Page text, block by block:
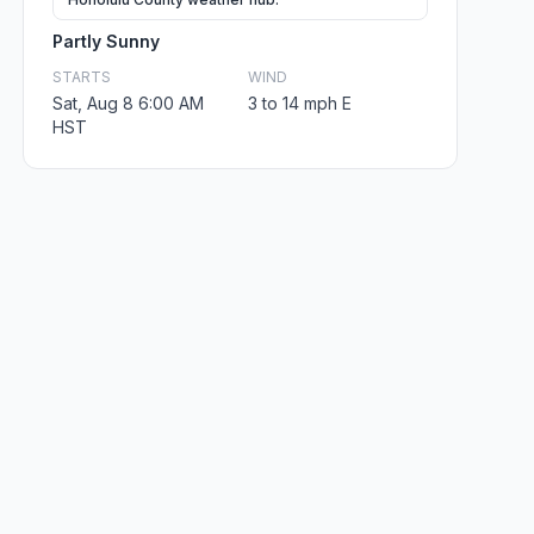
Partly Sunny
STARTS
Sat, Aug 8 6:00 AM
HST
WIND
3 to 14 mph E